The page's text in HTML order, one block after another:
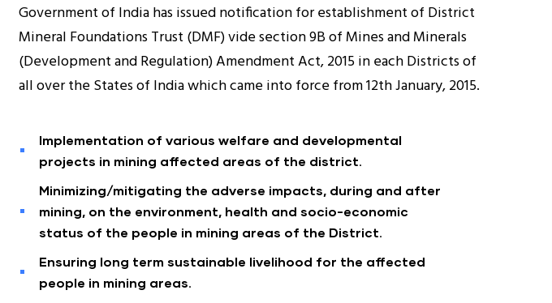
Government of India has issued notification for establishment of District
Mineral Foundations Trust (DMF) vide section 9B of Mines and Minerals
(Development and Regulation) Amendment Act, 2015 in each Districts of
all over the States of India which came into force from 12th January, 2015.
Implementation of various welfare and developmental
projects in mining affected areas of the district.
Minimizing/mitigating the adverse impacts, during and after
mining, on the environment, health and socio-economic
status of the people in mining areas of the District.
Ensuring long term sustainable livelihood for the affected
people in mining areas.